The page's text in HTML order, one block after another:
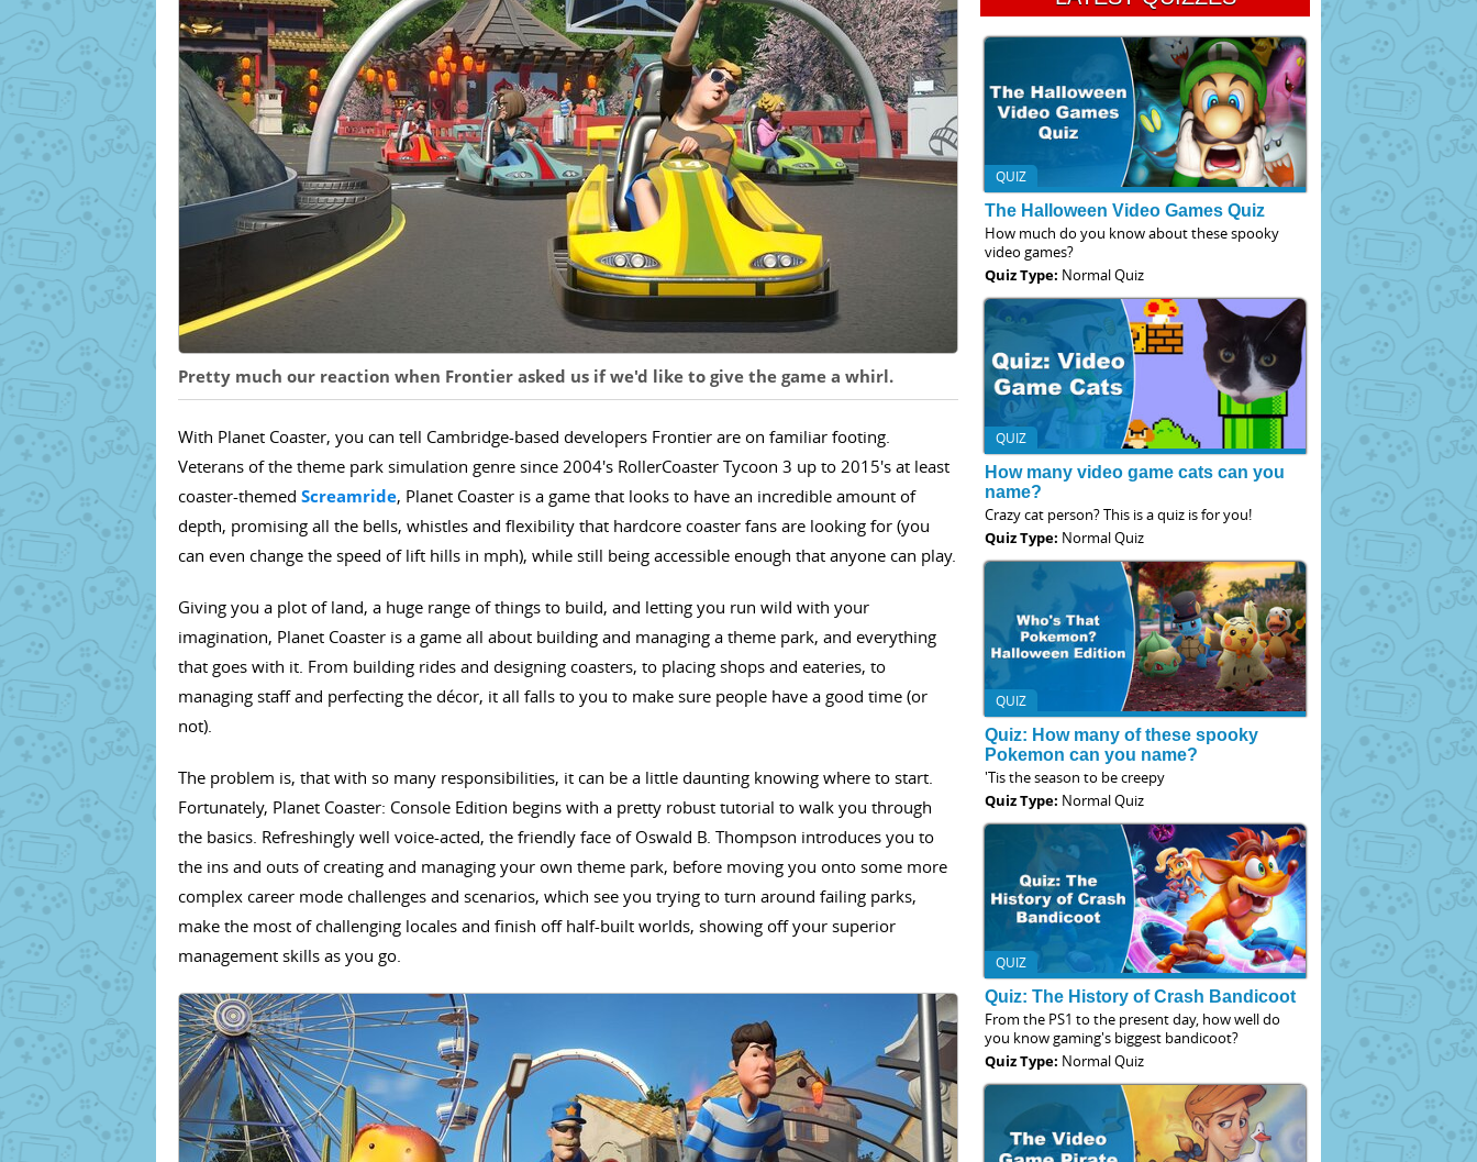
Pretty much our reaction when Frontier asked us if we'd like to give the game a whirl.
With Planet Coaster, you can tell Cambridge-based developers Frontier are on familiar footing.
Veterans of the theme park simulation genre since 2004's RollerCoaster Tycoon 3 up to 2015's at least
coaster-themed Screamride, Planet Coaster is a game that looks to have an incredible amount of
depth, promising all the bells, whistles and flexibility that hardcore coaster fans are looking for (you
can even change the speed of lift hills in mph), while still being accessible enough that anyone can play.
Giving you a plot of land, a huge range of things to build, and letting you run wild with your
imagination, Planet Coaster is a game all about building and managing a theme park, and everything
that goes with it. From building rides and designing coasters, to placing shops and eateries, to
managing staff and perfecting the décor, it all falls to you to make sure people have a good time (or
not).
The problem is, that with so many responsibilities, it can be a little daunting knowing where to start.
Fortunately, Planet Coaster: Console Edition begins with a pretty robust tutorial to walk you through
the basics. Refreshingly well voice-acted, the friendly face of Oswald B. Thompson introduces you to
the ins and outs of creating and managing your own theme park, before moving you onto some more
complex career mode challenges and scenarios, which see you trying to turn around failing parks,
make the most of challenging locales and finish off half-built worlds, showing off your superior
management skills as you go.
QUIZ
The Halloween Video Games Quiz
How much do you know about these spooky
video games?
Quiz Type: Normal Quiz
QUIZ
How many video game cats can you
name?
Crazy cat person? This is a quiz is for you!
Quiz Type: Normal Quiz
QUIZ
Quiz: How many of these spooky
Pokemon can you name?
'Tis the season to be creepy
Quiz Type: Normal Quiz
QUIZ
Quiz: The History of Crash Bandicoot
From the PS1 to the present day, how well do
you know gaming's biggest bandicoot?
Quiz Type: Normal Quiz